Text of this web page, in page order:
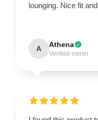
lounging. Nice fit
A Athena
Verified owner